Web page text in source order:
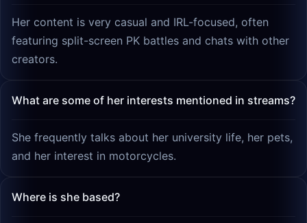
Her content is very casual and IRL-focused, often
featuring split-screen PK battles and chats with other
creators.
What are some of her interests mentioned in streams?
She frequently talks about her university life, her pets,
and her interest in motorcycles.
Where is she based?